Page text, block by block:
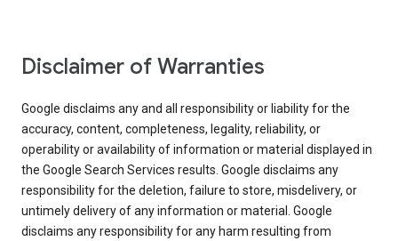
Disclaimer of Warranties
Google disclaims any and all responsibility or liability for the
accuracy, content, completeness, legality, reliability, or
operability or availability of information or material displayed in
the Google Search Services results. Google disclaims any
responsibility for the deletion, failure to store, misdelivery, or
untimely delivery of any information or material. Google
disclaims any responsibility for any harm resulting from